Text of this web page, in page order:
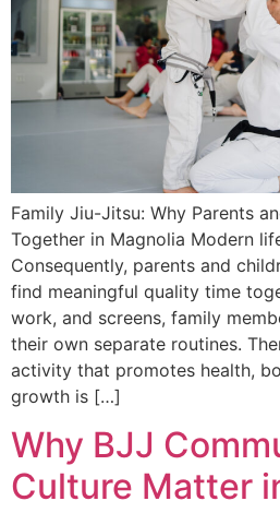
Family Jiu-Jitsu: Why Parents
Together in Magnolia Modern
Consequently, parents and
find meaningful quality time
work, and screens, family
their own separate routines.
activity that promotes health,
growth is […]
Why BJJ
Culture Matter